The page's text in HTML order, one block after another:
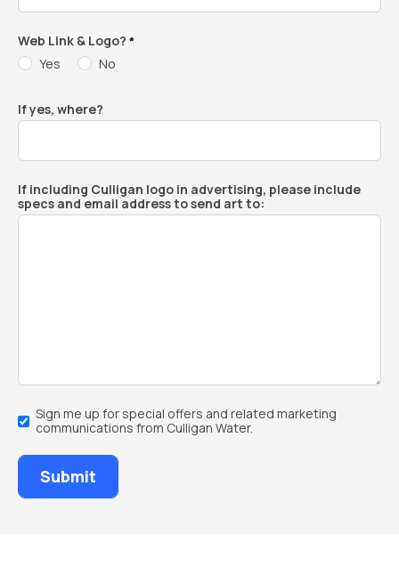
Web Link & Logo? *
Yes No
If yes, where?
If including Culligan logo in advertising, please include
specs and email address to send art to:
Email
Sign-
Sign me up for special offers and related marketing
communications from Culligan Water.